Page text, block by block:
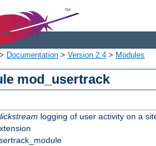
Documentation > Version 2.4 > Modules
mod_usertrack
logging of user activity on a